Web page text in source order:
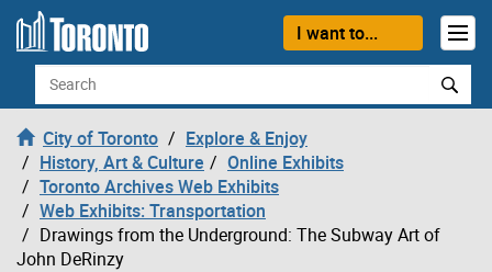
Skip to content
I want to...
Search
City of Toronto
Explore & Enjoy
History, Art & Culture
Online Exhibits
Toronto Archives Web Exhibits
Web Exhibits: Transportation
Drawings from the Underground: The Subway Art of
John DeRinzy